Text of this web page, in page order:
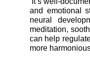
and emotional
neural
meditation,
can help
more